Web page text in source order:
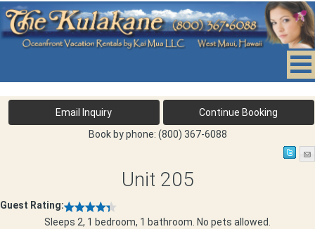
Book by phone: (800) 367-6088
Unit 205
Guest Rating:
Sleeps 2, 1 bedroom, 1 bathroom. No pets allowed.